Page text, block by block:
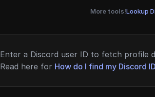
More tools!Lookup
Enter a Discord user ID to fetch profile
Read here for How do I find my Discord